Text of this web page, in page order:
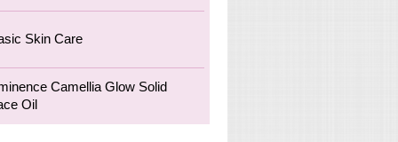
Skin Care
Camellia Glow Solid
Oil